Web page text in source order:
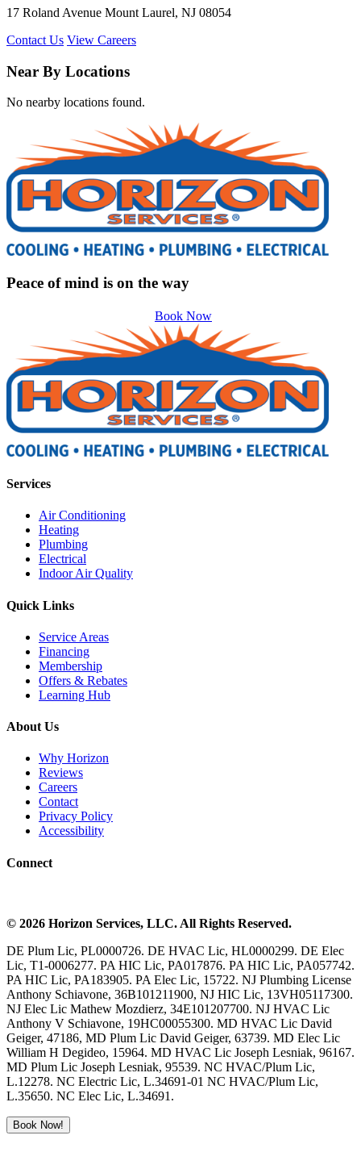
17 Roland Avenue Mount Laurel, NJ 08054
Contact Us View Careers
Near By Locations
No nearby locations found.
Peace of mind is on the way
Book Now
Services
Air Conditioning
Heating
Plumbing
Electrical
Indoor Air Quality
Quick Links
Service Areas
Financing
Membership
Offers & Rebates
Learning Hub
About Us
Why Horizon
Reviews
Careers
Contact
Privacy Policy
Accessibility
Connect
© 2026 Horizon Services, LLC. All Rights Reserved.
DE Plum Lic, PL0000726. DE HVAC Lic, HL0000299. DE Elec
Lic, T1-0006277. PA HIC Lic, PA017876. PA HIC Lic, PA057742.
PA HIC Lic, PA183905. PA Elec Lic, 15722. NJ Plumbing License
Anthony Schiavone, 36B101211900, NJ HIC Lic, 13VH05117300.
NJ Elec Lic Mathew Mozdierz, 34E101207700. NJ HVAC Lic
Anthony V Schiavone, 19HC00055300. MD HVAC Lic David
Geiger, 47186, MD Plum Lic David Geiger, 63739. MD Elec Lic
William H Degideo, 15964. MD HVAC Lic Joseph Lesniak, 96167.
MD Plum Lic Joseph Lesniak, 95539. NC HVAC/Plum Lic,
L.12278. NC Electric Lic, L.34691-01 NC HVAC/Plum Lic,
L.35650. NC Elec Lic, L.34691.
Book Now!